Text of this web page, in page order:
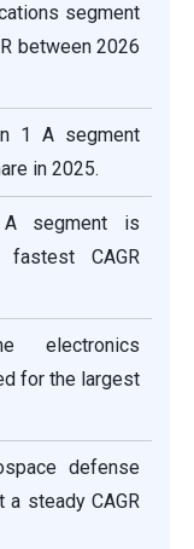
segment
between 2026
1 A segment
in 2025.
segment is
CAGR
electronics
for the largest
defense
steady CAGR